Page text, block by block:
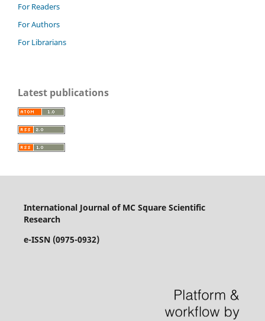
For Readers
For Authors
For Librarians
Latest publications
International Journal of MC Square Scientific
Research
e-ISSN (0975-0932)